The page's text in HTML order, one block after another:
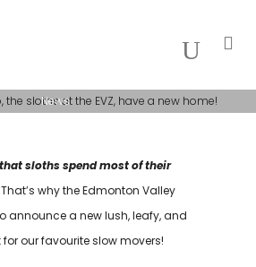
News
& BB COP!
sloths spend most of their
That’s why the Edmonton Valley
announce a new lush, leafy, and
our favourite slow movers!